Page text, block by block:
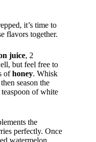
it’s time to
flavors together.
juice, 2
but feel free to
ofhoney. Whisk
season the
of white
the
perfectly. Once
watermelon,